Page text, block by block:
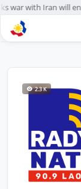
war with Iran will
BROWSE
2.3 K